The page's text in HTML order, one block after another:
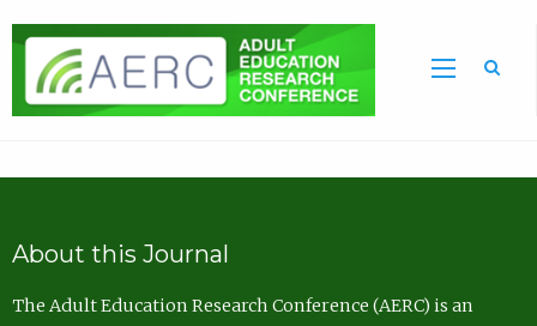
About this Journal
The Adult Education Research Conference (AERC) is an